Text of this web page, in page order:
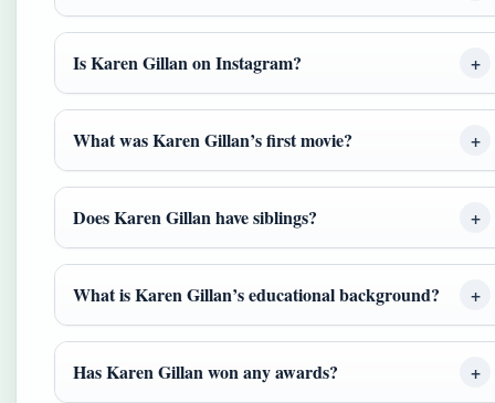
Is Karen Gillan on Instagram?
What was Karen Gillan’s first movie?
Does Karen Gillan have siblings?
What is Karen Gillan’s educational background?
Has Karen Gillan won any awards?